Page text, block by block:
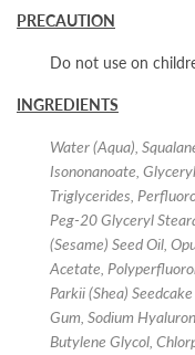
PRECAUTION
Do not use on
INGREDIENTS
Water (Aqua),
Isononanoate,
Triglycerides,
Peg-20 Glyceryl
(Sesame) Seed Oil,
Acetate,
Parkii (Shea)
Gum, Sodium
Butylene Glycol,